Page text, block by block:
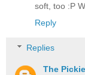
soft, too :P
Reply
Replies
The